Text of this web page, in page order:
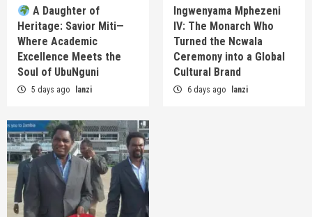
A Daughter of
Heritage: Savior Miti—
Where Academic
Excellence Meets the
Soul of UbuNguni
5 days ago lanzi
Ingwenyama Mphezeni
IV: The Monarch Who
Turned the Ncwala
Ceremony into a Global
Cultural Brand
6 days ago lanzi